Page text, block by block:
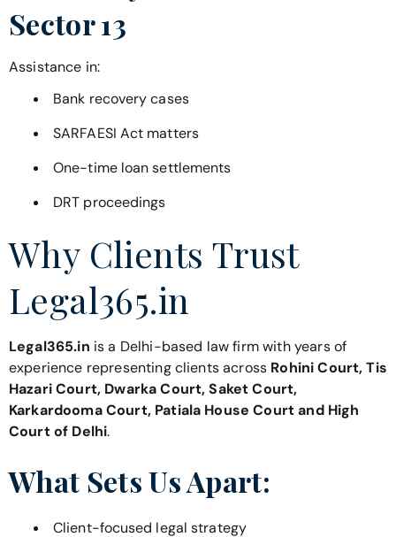
Sector 13
Assistance in:
Bank recovery cases
SARFAESI Act matters
One-time loan settlements
DRT proceedings
Why Clients Trust
Legal365.in
Legal365.in is a Delhi-based law firm with years of
experience representing clients across Rohini Court, Tis
Hazari Court, Dwarka Court, Saket Court,
Karkardooma Court, Patiala House Court and High
Court of Delhi.
What Sets Us Apart:
Client-focused legal strategy